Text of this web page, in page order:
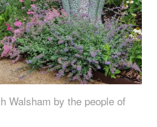
Walsham by the people of